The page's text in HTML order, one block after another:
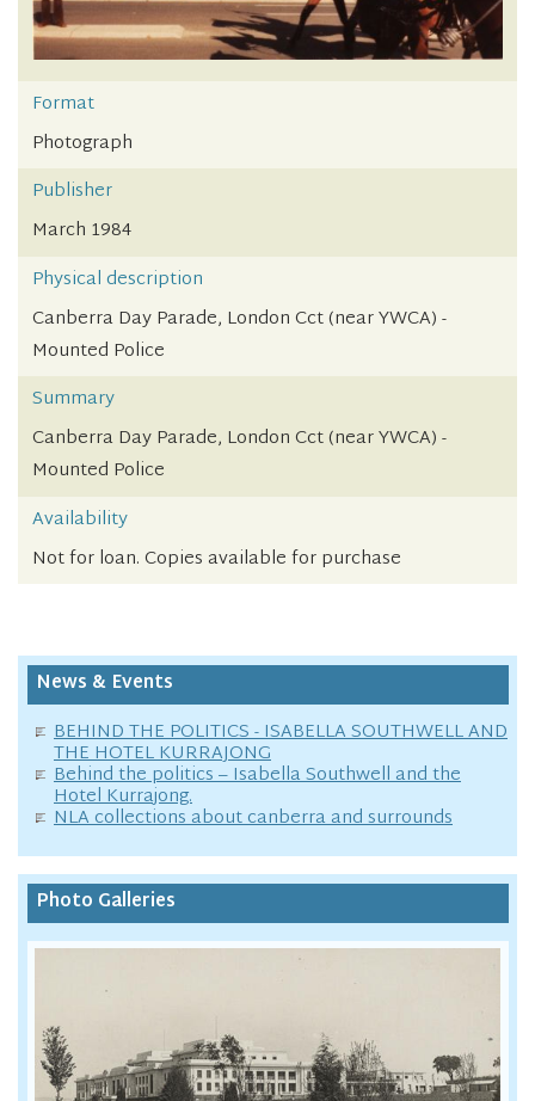
Format
Photograph
Publisher
March 1984
Physical description
Canberra Day Parade, London Cct (near YWCA) -
Mounted Police
Summary
Canberra Day Parade, London Cct (near YWCA) -
Mounted Police
Availability
Not for loan. Copies available for purchase
News & Events
BEHIND THE POLITICS - ISABELLA SOUTHWELL AND
THE HOTEL KURRAJONG
Behind the politics – Isabella Southwell and the
Hotel Kurrajong.
NLA collections about canberra and surrounds
Photo Galleries